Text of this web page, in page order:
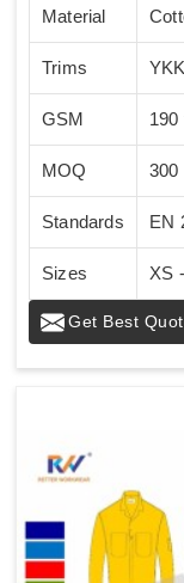
Material
Trims
GSM 190
MOQ 300
Standards EN
Sizes XS
Get Best